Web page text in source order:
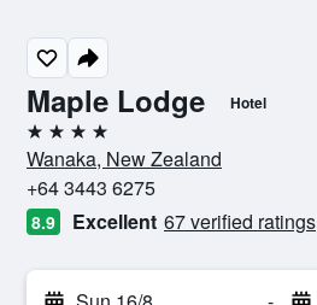
Maple Lodge Hotel
4 stars
Wanaka, New Zealand
+64 3443 6275
8.9 Excellent 67 verified ratings